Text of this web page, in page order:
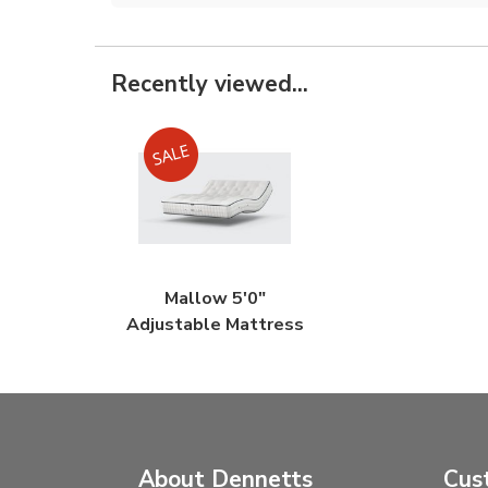
Recently viewed...
Mallow 5'0"
Adjustable Mattress
About Dennetts